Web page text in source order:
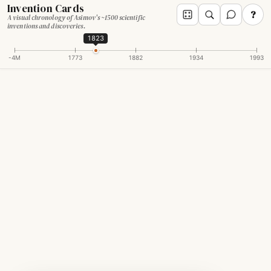
Invention Cards
A visual chronology of Asimov's ~1500 scientific
inventions and discoveries.
?
-4M 1773 1882 1934 1993
1823